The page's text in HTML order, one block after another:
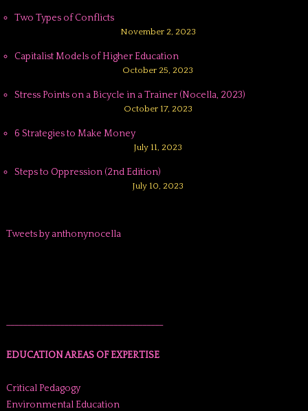
Two Types of Conflicts
November 2, 2023
Capitalist Models of Higher Education
October 25, 2023
Stress Points on a Bicycle in a Trainer (Nocella, 2023)
October 17, 2023
6 Strategies to Make Money
July 11, 2023
Steps to Oppression (2nd Edition)
July 10, 2023
Tweets by anthonynocella
EDUCATION AREAS OF EXPERTISE
Critical Pedagogy
Environmental Education